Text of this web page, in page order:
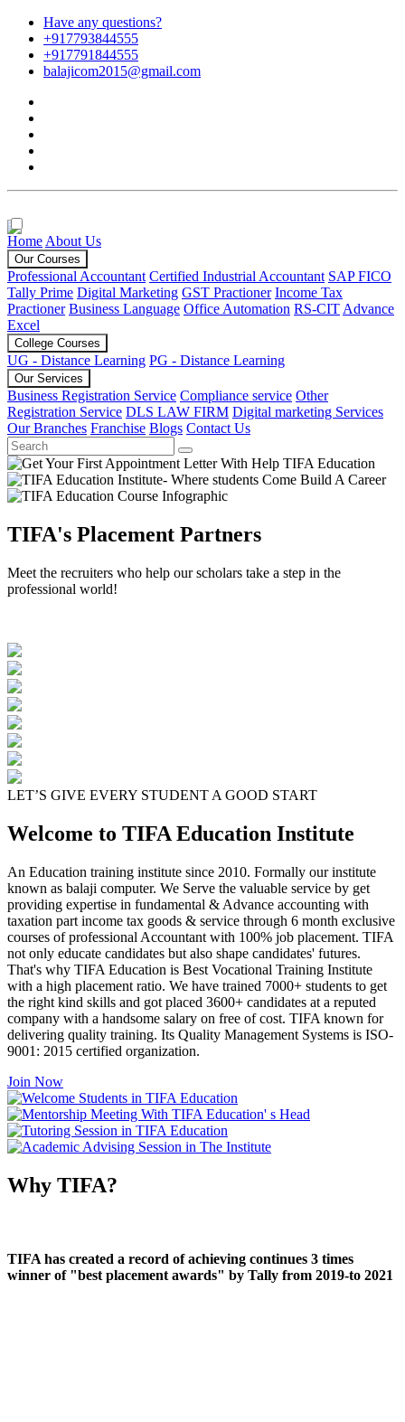
Have any questions?
+917793844555
+917791844555
balajicom2015@gmail.com
Home About Us
Our Courses
Professional Accountant Certified Industrial Accountant SAP FICO
Tally Prime Digital Marketing GST Practioner Income Tax
Practioner Business Language Office Automation RS-CIT Advance
Excel
College Courses
UG - Distance Learning PG - Distance Learning
Our Services
Business Registration Service Compliance service Other
Registration Service DLS LAW FIRM Digital marketing Services
Our Branches Franchise Blogs Contact Us
TIFA's Placement Partners
Meet the recruiters who help our scholars take a step in the
professional world!
LET’S GIVE EVERY STUDENT A GOOD START
Welcome to TIFA Education Institute
An Education training institute since 2010. Formally our institute
known as balaji computer. We Serve the valuable service by get
providing expertise in fundamental & Advance accounting with
taxation part income tax goods & service through 6 month exclusive
courses of professional Accountant with 100% job placement. TIFA
not only educate candidates but also shape candidates' futures.
That's why TIFA Education is Best Vocational Training Institute
with a high placement ratio. We have trained 7000+ students to get
the right kind skills and got placed 3600+ candidates at a reputed
company with a handsome salary on free of cost. TIFA known for
delivering quality training. Its Quality Management Systems is ISO-
9001: 2015 certified organization.
Join Now
Why TIFA?
TIFA has created a record of achieving continues 3 times
winner of "best placement awards" by Tally from 2019-to 2021